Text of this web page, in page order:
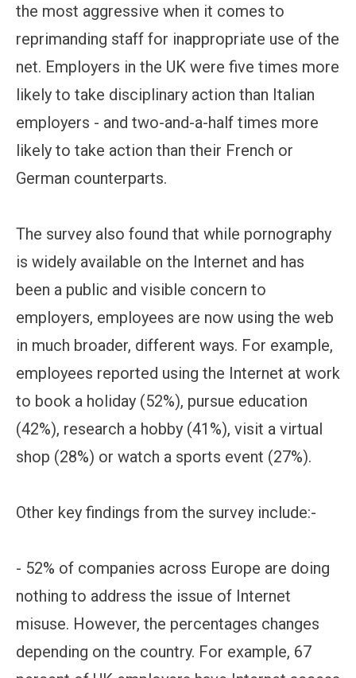
the most aggressive when it comes to
reprimanding staff for inappropriate use of the
net. Employers in the UK were five times more
likely to take disciplinary action than Italian
employers - and two-and-a-half times more
likely to take action than their French or
German counterparts.
The survey also found that while pornography
is widely available on the Internet and has
been a public and visible concern to
employers, employees are now using the web
in much broader, different ways. For example,
employees reported using the Internet at work
to book a holiday (52%), pursue education
(42%), research a hobby (41%), visit a virtual
shop (28%) or watch a sports event (27%).
Other key findings from the survey include:-
- 52% of companies across Europe are doing
nothing to address the issue of Internet
misuse. However, the percentages changes
depending on the country. For example, 67